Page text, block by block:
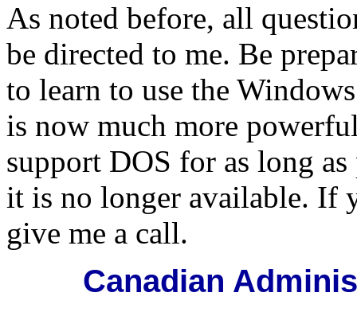
As noted before, all
be directed to me. Be
to learn to use the
is now much more
support DOS for as long
it is no longer available. If
give me a call.
Canadian